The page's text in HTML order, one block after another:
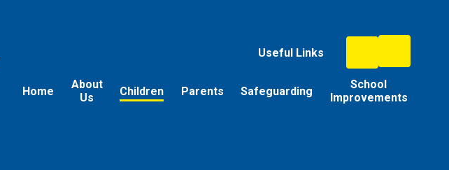
Useful Links
Home
About
Us
Children Parents Safeguarding
School
Improvements